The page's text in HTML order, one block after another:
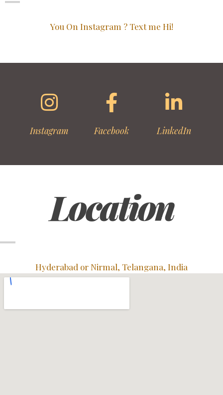
You On Instagram ? Text me Hi!
Instagram Facebook LinkedIn
Location
Hyderabad or Nirmal, Telangana, India